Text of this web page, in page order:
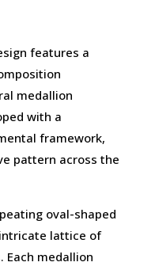
features a
medallion
with a
framework,
pattern across the
oval-shaped
lattice of
Each medallion